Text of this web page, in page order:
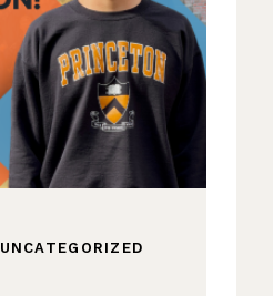
UNCATEGORIZED